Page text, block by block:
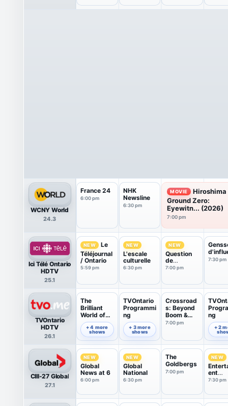
WCNY World
24.3
France 24
6:00 pm
NHK
Newsline
6:30 pm
MOVIE
Hiroshima
Ground Zero:
Eyewitn... (2026)
7:00 pm
Ici Télé Ontario
HDTV
25.1
NEW
Le
Téléjournal
/ Ontario
5:59 pm
NEW
L'escale
culturelle
6:30 pm
NEW
Question
de
jugement
7:00 pm
7:30 pm
TVOntario
HDTV
26.1
The
Brilliant
World of
Tom Gates
6:00 pm
+ 4 more
shows
TVOntario
Programmi
ng
6:35 pm
+ 3 more
shows
Crossroad
s: Beyond
Boom &
Bust
7:00 pm
ng
7:49 pm
+ 2
CIII-27 Global
27.1
NEW
Global
News at 6
6:00 pm
NEW
Global
National
6:30 pm
The
Goldbergs
7:00 pm
NEW
ent
7:30 pm